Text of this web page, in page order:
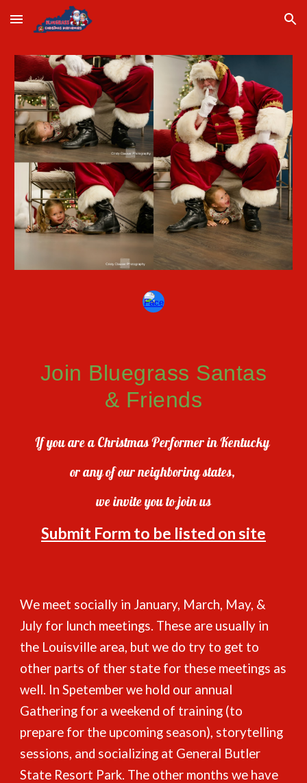
Skip to main content Skip to navigation
Join Bluegrass Santas
& Friends
If you are a Christmas Performer in Kentucky
or any of our neighboring states,
we invite you to join us
Submit Form to be listed on site
We meet socially in January, March, May, &
July for lunch meetings. These are usually in
the Louisville area, but we do try to get to
other parts of ther state for these meetings as
well. In Spetember we hold our annual
Gathering for a weekend of training (to
prepare for the upcoming season), storytelling
sessions, and socializing at General Butler
State Resort Park. The other months we have